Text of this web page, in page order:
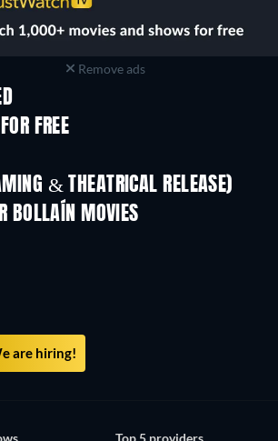
Remove ads
FREE
& THEATRICAL RELEASE)
BOLLAÍN MOVIES
are hiring!